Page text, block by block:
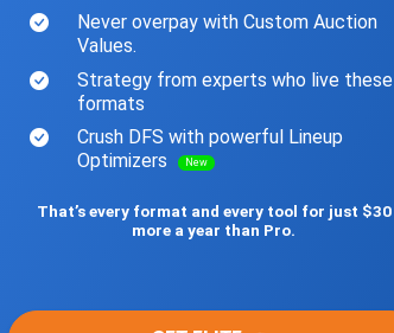
Never overpay with Custom Auction
Values.
Strategy from experts who live these
formats
Crush DFS with powerful Lineup
Optimizers
New
That’s every format and every tool for just $30
more a year than Pro.